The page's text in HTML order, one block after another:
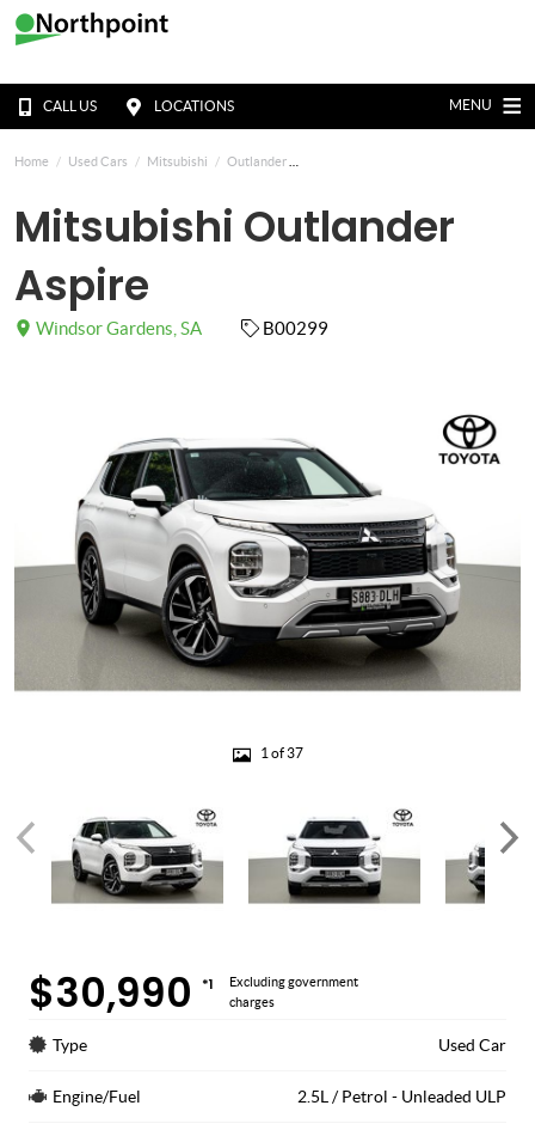
CALL US LOCATIONS MENU
Home Used Cars Mitsubishi Outlander
Mitsubishi Outlander
Aspire
Windsor Gardens, SA B00299
1 of 37
$30,990 *1
Excluding government
charges
Type Used Car
Engine/Fuel 2.5L / Petrol - Unleaded ULP